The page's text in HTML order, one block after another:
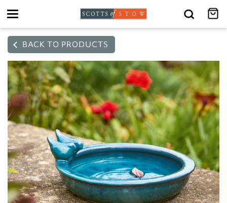
Toggle
BACK TO PRODUCTS